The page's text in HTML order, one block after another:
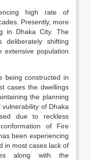
high rate of
Presently, more
in Dhaka City. The
shifting
extensive population
being constructed in
cases the dwellings
the planning
of Dhaka
due to reckless
of Fire
been experiencing
in most cases lack of
along with the